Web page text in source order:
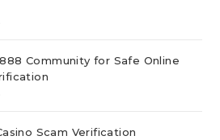
Community for Safe Online
Scam Verification